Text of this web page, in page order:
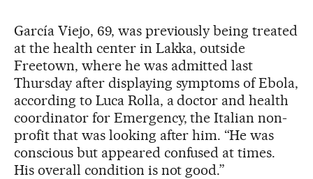
García Viejo, 69, was previously being treated
at the health center in Lakka, outside
Freetown, where he was admitted last
Thursday after displaying symptoms of Ebola,
according to Luca Rolla, a doctor and health
coordinator for Emergency, the Italian non-
profit that was looking after him. “He was
conscious but appeared confused at times.
His overall condition is not good.”